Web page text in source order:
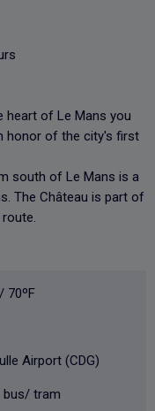
heart of Le Mans you
honor of the city's first
south of Le Mans is a
The Château is part of
70ºF
Airport (CDG)
bus/ tram